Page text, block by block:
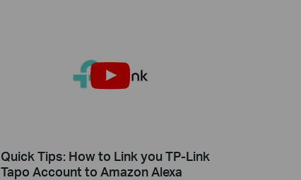
Quick Tips: How to Link you TP-Link
Tapo Account to Amazon Alexa